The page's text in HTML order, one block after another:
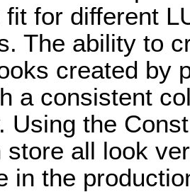
for different
The ability to
created by
a consistent
Using the
store all look
in the